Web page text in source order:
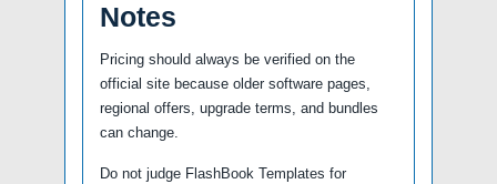
Notes
Pricing should always be verified on the
official site because older software pages,
regional offers, upgrade terms, and bundles
can change.
Do not judge FlashBook Templates for